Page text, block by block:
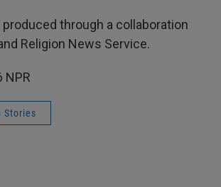
through a collaboration
Religion News Service.
NPR
Stories